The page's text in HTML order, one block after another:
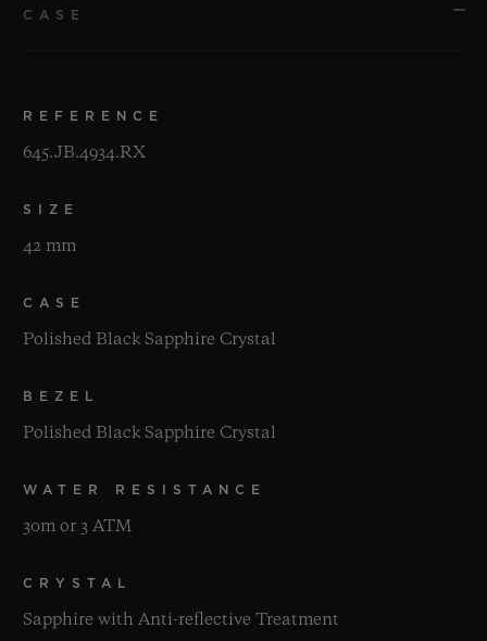
CASE
REFERENCE
645.JB.4934.RX
SIZE
42 mm
CASE
Polished Black Sapphire Crystal
BEZEL
Polished Black Sapphire Crystal
WATER RESISTANCE
30m or 3 ATM
CRYSTAL
Sapphire with Anti-reflective Treatment